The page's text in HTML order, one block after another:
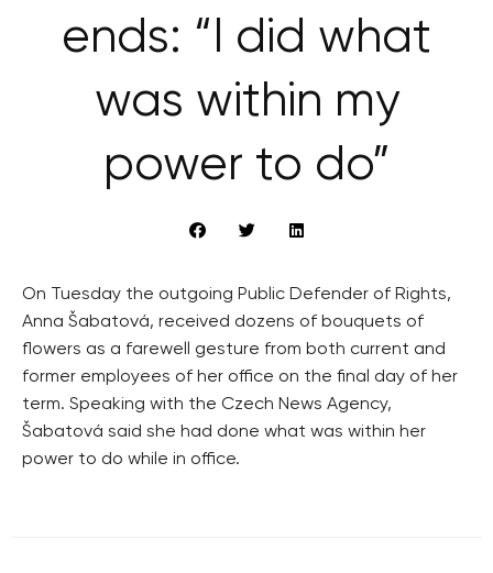
ends: “I did what
was within my
power to do”
On Tuesday the outgoing Public Defender of Rights,
Anna Šabatová, received dozens of bouquets of
flowers as a farewell gesture from both current and
former employees of her office on the final day of her
term. Speaking with the Czech News Agency,
Šabatová said she had done what was within her
power to do while in office.